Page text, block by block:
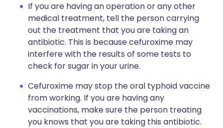
If you are having an operation or any other
medical treatment, tell the person carrying
out the treatment that you are taking an
antibiotic. This is because cefuroxime may
interfere with the results of some tests to
check for sugar in your urine.
Cefuroxime may stop the oral typhoid vaccine
from working. If you are having any
vaccinations, make sure the person treating
you knows that you are taking this antibiotic.